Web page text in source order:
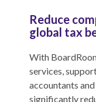
Reduce
global tax
With
services,
accountants
significantly